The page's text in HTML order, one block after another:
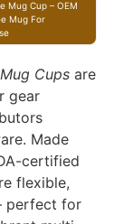
Mug Cup – OEM
Mug For
Cups are
gear
Made
certified
flexible,
perfect for